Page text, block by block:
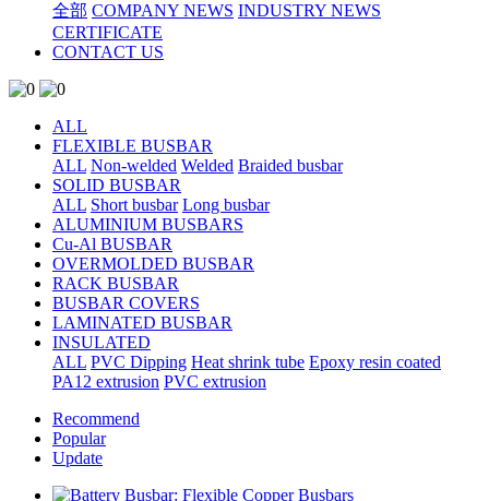
全部 COMPANY NEWS INDUSTRY NEWS
CERTIFICATE
CONTACT US
ALL
FLEXIBLE BUSBAR
ALL Non-welded Welded Braided busbar
SOLID BUSBAR
ALL Short busbar Long busbar
ALUMINIUM BUSBARS
Cu-Al BUSBAR
OVERMOLDED BUSBAR
RACK BUSBAR
BUSBAR COVERS
LAMINATED BUSBAR
INSULATED
ALL PVC Dipping Heat shrink tube Epoxy resin coated
PA12 extrusion PVC extrusion
Recommend
Popular
Update